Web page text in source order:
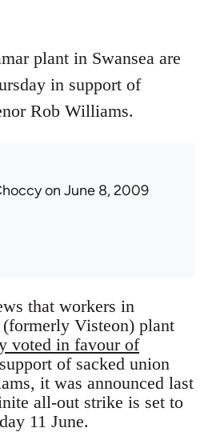
plant in Swansea are
in support of
Rob Williams.
on June 8, 2009
that workers in
(formerly Visteon) plant
voted in favour of
of sacked union
it was announced last
all-out strike is set to
11 June.